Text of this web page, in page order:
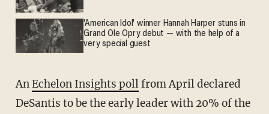
'American Idol' winner Hannah Harper stuns in
Grand Ole Opry debut — with the help of a
very special guest
AnEchelon Insights pollfrom April declared
DeSantis to be the early leader with 20% of the